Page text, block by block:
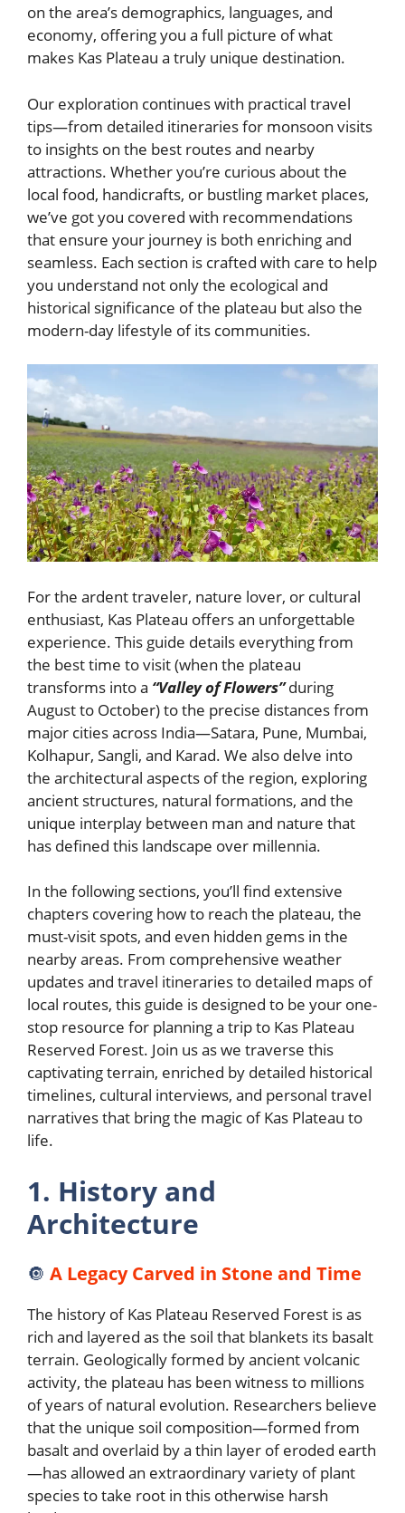
on the area’s demographics, languages, and
economy, offering you a full picture of what
makes Kas Plateau a truly unique destination.
Our exploration continues with practical travel
tips—from detailed itineraries for monsoon visits
to insights on the best routes and nearby
attractions. Whether you’re curious about the
local food, handicrafts, or bustling market places,
we’ve got you covered with recommendations
that ensure your journey is both enriching and
seamless. Each section is crafted with care to help
you understand not only the ecological and
historical significance of the plateau but also the
modern-day lifestyle of its communities.
For the ardent traveler, nature lover, or cultural
enthusiast, Kas Plateau offers an unforgettable
experience. This guide details everything from
the best time to visit (when the plateau
transforms into a “Valley of Flowers”during
August to October) to the precise distances from
major cities across India—Satara, Pune, Mumbai,
Kolhapur, Sangli, and Karad. We also delve into
the architectural aspects of the region, exploring
ancient structures, natural formations, and the
unique interplay between man and nature that
has defined this landscape over millennia.
In the following sections, you’ll find extensive
chapters covering how to reach the plateau, the
must-visit spots, and even hidden gems in the
nearby areas. From comprehensive weather
updates and travel itineraries to detailed maps of
local routes, this guide is designed to be your one-
stop resource for planning a trip to Kas Plateau
Reserved Forest. Join us as we traverse this
captivating terrain, enriched by detailed historical
timelines, cultural interviews, and personal travel
narratives that bring the magic of Kas Plateau to
life.
1. History and
Architecture
🔘 A Legacy Carved in Stone and Time
The history of Kas Plateau Reserved Forest is as
rich and layered as the soil that blankets its basalt
terrain. Geologically formed by ancient volcanic
activity, the plateau has been witness to millions
of years of natural evolution. Researchers believe
that the unique soil composition—formed from
basalt and overlaid by a thin layer of eroded earth
—has allowed an extraordinary variety of plant
species to take root in this otherwise harsh